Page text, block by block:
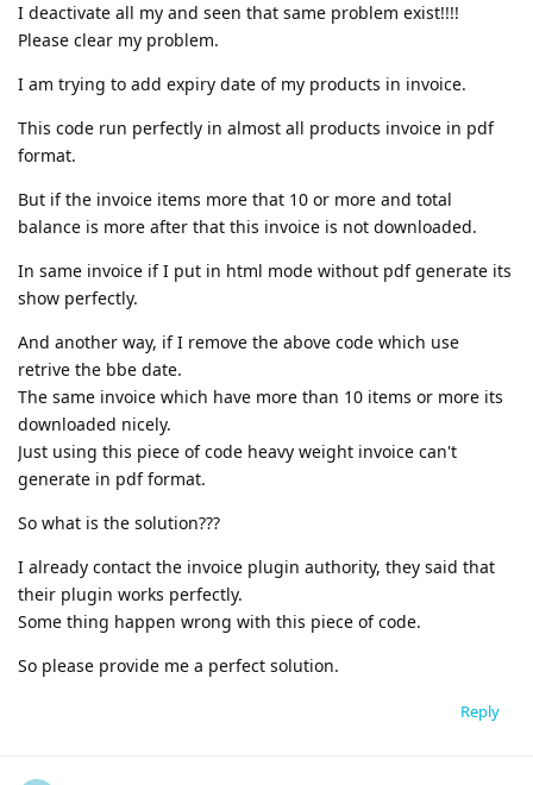
I deactivate all my and seen that same problem exist!!!!
Please clear my problem.
I am trying to add expiry date of my products in invoice.
This code run perfectly in almost all products invoice in pdf
format.
But if the invoice items more that 10 or more and total
balance is more after that this invoice is not downloaded.
In same invoice if I put in html mode without pdf generate its
show perfectly.
And another way, if I remove the above code which use
retrive the bbe date.
The same invoice which have more than 10 items or more its
downloaded nicely.
Just using this piece of code heavy weight invoice can't
generate in pdf format.
So what is the solution???
I already contact the invoice plugin authority, they said that
their plugin works perfectly.
Some thing happen wrong with this piece of code.
So please provide me a perfect solution.
Reply